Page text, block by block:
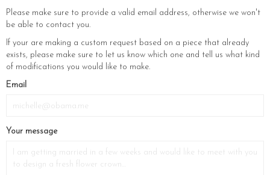
Please make sure to provide a valid email address, otherwise we won't
be able to contact you.
If your are making a custom request based on a piece that already
exists, please make sure to let us know which one and tell us what kind
of modifications you would like to make.
Email
Your message